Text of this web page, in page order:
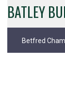
Betfred